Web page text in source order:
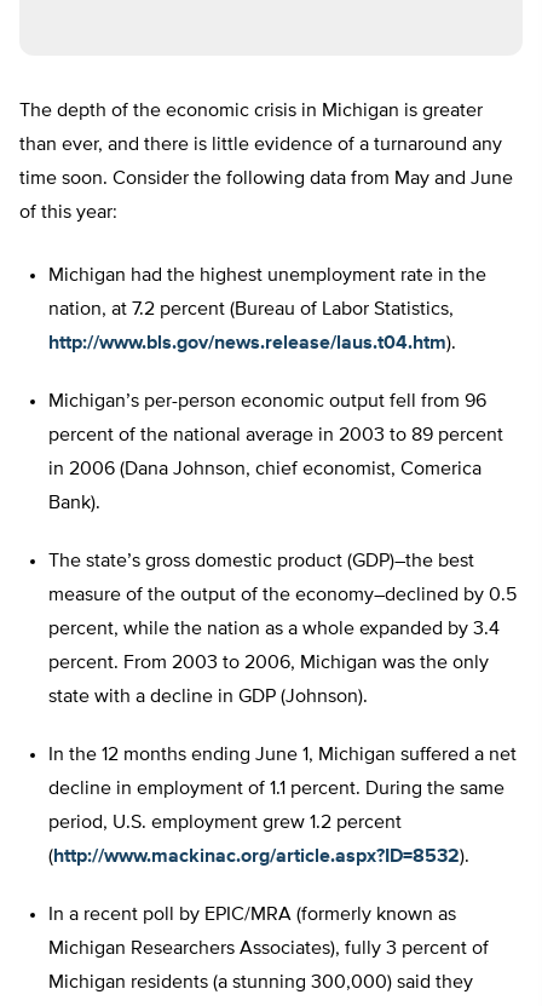
The depth of the economic crisis in Michigan is greater
than ever, and there is little evidence of a turnaround any
time soon. Consider the following data from May and June
of this year:
Michigan had the highest unemployment rate in the
nation, at 7.2 percent (Bureau of Labor Statistics,
http://www.bls.gov/news.release/laus.t04.htm).
Michigan’s per-person economic output fell from 96
percent of the national average in 2003 to 89 percent
in 2006 (Dana Johnson, chief economist, Comerica
Bank).
The state’s gross domestic product (GDP)–the best
measure of the output of the economy–declined by 0.5
percent, while the nation as a whole expanded by 3.4
percent. From 2003 to 2006, Michigan was the only
state with a decline in GDP (Johnson).
In the 12 months ending June 1, Michigan suffered a net
decline in employment of 1.1 percent. During the same
period, U.S. employment grew 1.2 percent
(http://www.mackinac.org/article.aspx?ID=8532).
In a recent poll by EPIC/MRA (formerly known as
Michigan Researchers Associates), fully 3 percent of
Michigan residents (a stunning 300,000) said they